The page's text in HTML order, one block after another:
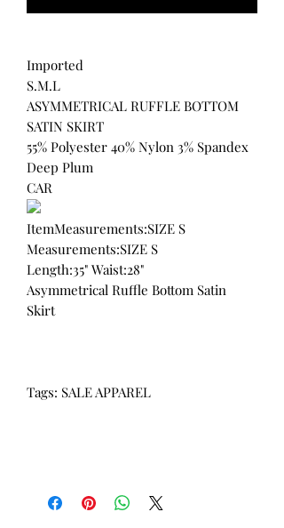
Imported
S.M.L
ASYMMETRICAL RUFFLE BOTTOM
SATIN SKIRT
55% Polyester 40% Nylon 3% Spandex
Deep Plum
CAR
ItemMeasurements:SIZE S
Measurements:SIZE S
Length:35" Waist:28"
Asymmetrical Ruffle Bottom Satin
Skirt
Tags: SALE APPAREL